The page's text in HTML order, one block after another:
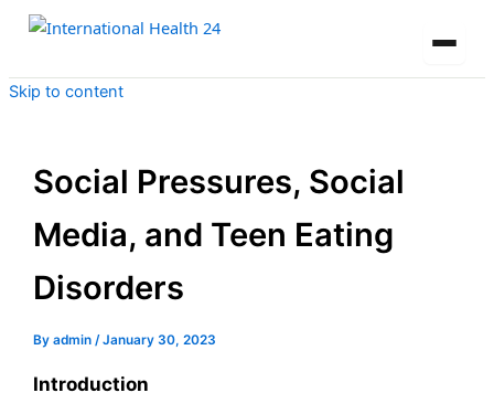
Skip to content
Social Pressures, Social
Media, and Teen Eating
Disorders
Byadmin/January 30, 2023
Introduction